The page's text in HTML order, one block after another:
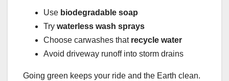
Use biodegradable soap
Try waterless wash sprays
Choose carwashes that recycle water
Avoid driveway runoff into storm drains
Going green keeps your ride and the Earth clean.